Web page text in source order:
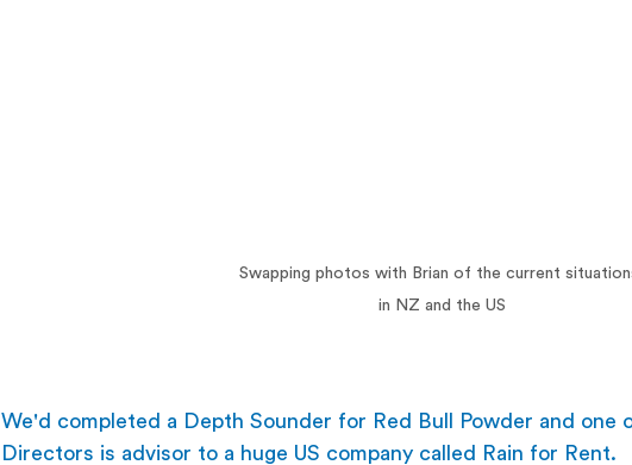
Swapping photos with Brian of the current
in NZ and the US
We'd completed a Depth Sounder for Red Bull Powder and one
Directors is advisor to a huge US company called Rain for Rent.